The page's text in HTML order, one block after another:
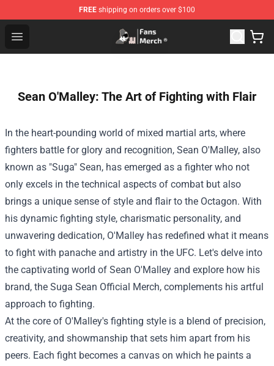
FREE shipping on orders over $100
Open menu
Joji Store - Official Joji Merchandise Shop
Sean O'Malley: The Art of Fighting with Flair
In the heart-pounding world of mixed martial arts, where
fighters battle for glory and recognition, Sean O'Malley, also
known as "Suga" Sean, has emerged as a fighter who not
only excels in the technical aspects of combat but also
brings a unique sense of style and flair to the Octagon. With
his dynamic fighting style, charismatic personality, and
unwavering dedication, O'Malley has redefined what it means
to fight with panache and artistry in the UFC. Let's delve into
the captivating world of Sean O'Malley and explore how his
brand, the Suga Sean Official Merch, complements his artful
approach to fighting.
At the core of O'Malley's fighting style is a blend of precision,
creativity, and showmanship that sets him apart from his
peers. Each fight becomes a canvas on which he paints a